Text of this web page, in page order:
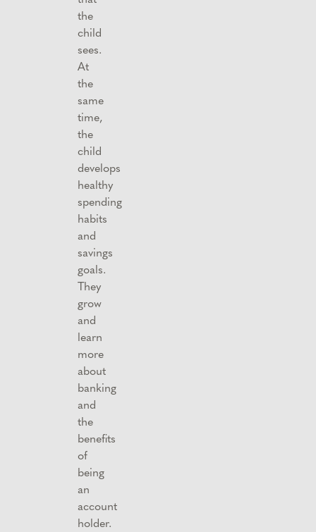
the
child
sees.
At
the
same
time,
the
child
develops
healthy
spending
habits
and
savings
goals.
They
grow
and
learn
more
about
banking
and
the
benefits
of
being
an
account
holder.